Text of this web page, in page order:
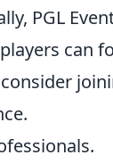
PGL
can